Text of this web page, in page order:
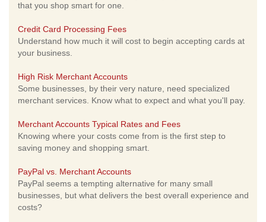
that you shop smart for one.
Credit Card Processing Fees
Understand how much it will cost to begin accepting cards at
your business.
High Risk Merchant Accounts
Some businesses, by their very nature, need specialized
merchant services. Know what to expect and what you'll pay.
Merchant Accounts Typical Rates and Fees
Knowing where your costs come from is the first step to
saving money and shopping smart.
PayPal vs. Merchant Accounts
PayPal seems a tempting alternative for many small
businesses, but what delivers the best overall experience and
costs?